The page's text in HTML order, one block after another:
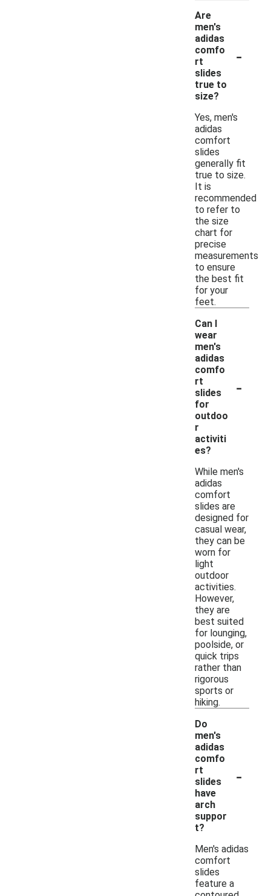
Are
men's
adidas
comfo
rt
slides
true to
size?
-
Yes, men's
adidas
comfort
slides
generally fit
true to size.
It is
recommended
to refer to
the size
chart for
precise
measurements
to ensure
the best fit
for your
feet.
Can I
wear
men's
adidas
comfo
rt
slides
for
outdoo
r
activiti
es?
-
While men's
adidas
comfort
slides are
designed for
casual wear,
they can be
worn for
light
outdoor
activities.
However,
they are
best suited
for lounging,
poolside, or
quick trips
rather than
rigorous
sports or
hiking.
Do
men's
adidas
comfo
rt
slides
have
arch
suppor
t?
-
Men's adidas
comfort
slides
feature a